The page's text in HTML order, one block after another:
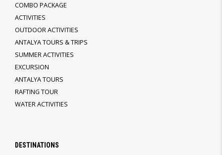
COMBO PACKAGE
ACTIVITIES
OUTDOOR ACTIVITIES
ANTALYA TOURS & TRIPS
SUMMER ACTIVITIES
EXCURSION
ANTALYA TOURS
RAFTING TOUR
WATER ACTIVITIES
DESTINATIONS